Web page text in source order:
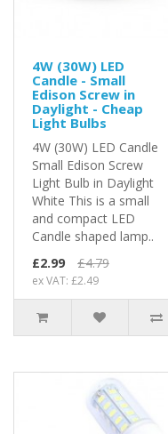
4W (30W) LED
Candle - Small
Edison Screw in
Daylight - Cheap
Light Bulbs
4W (30W) LED Candle
Small Edison Screw
Light Bulb in Daylight
White This is a small
and compact LED
Candle shaped lamp..
£2.99
£4.79
ex VAT: £2.49